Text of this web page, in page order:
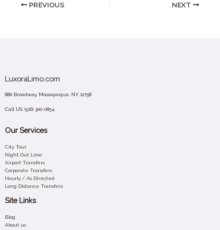
PREVIOUS NEXT
LuxoraLimo.com
680 Broadway, Massapequa, NY 11758
Call US: (516) 300-0854
Our Services
City Tour
Night Out Limo
Airport Transfers
Corporate Transfers
Hourly / As Directed
Long Distance Transfers
Site Links
Blog
About us